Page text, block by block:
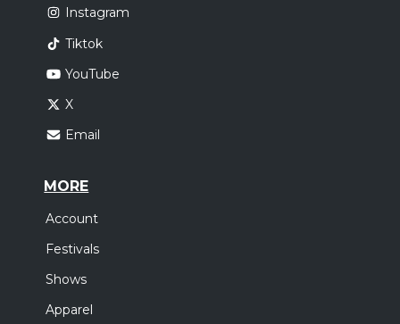
Instagram
Tiktok
YouTube
X
Email
MORE
Account
Festivals
Shows
Apparel